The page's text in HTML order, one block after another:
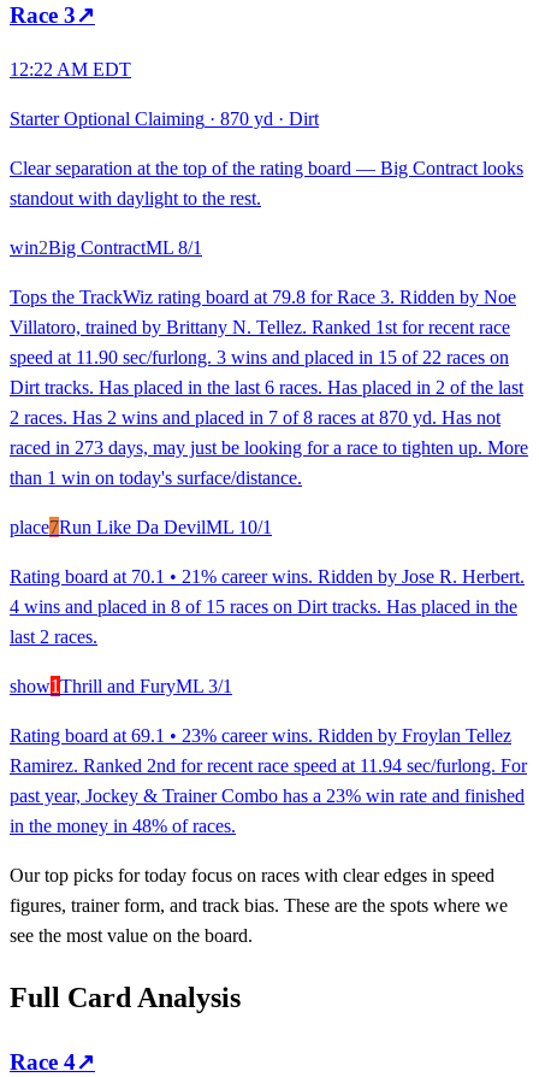
Race 3↗
12:22 AM EDT
Starter Optional Claiming · 870 yd · Dirt
Clear separation at the top of the rating board — Big Contract looks
standout with daylight to the rest.
win2Big ContractML 8/1
Tops the TrackWiz rating board at 79.8 for Race 3. Ridden by Noe
Villatoro, trained by Brittany N. Tellez. Ranked 1st for recent race
speed at 11.90 sec/furlong. 3 wins and placed in 15 of 22 races on
Dirt tracks. Has placed in the last 6 races. Has placed in 2 of the last
2 races. Has 2 wins and placed in 7 of 8 races at 870 yd. Has not
raced in 273 days, may just be looking for a race to tighten up. More
than 1 win on today's surface/distance.
place7Run Like Da DevilML 10/1
Rating board at 70.1 • 21% career wins. Ridden by Jose R. Herbert.
4 wins and placed in 8 of 15 races on Dirt tracks. Has placed in the
last 2 races.
show1Thrill and FuryML 3/1
Rating board at 69.1 • 23% career wins. Ridden by Froylan Tellez
Ramirez. Ranked 2nd for recent race speed at 11.94 sec/furlong. For
past year, Jockey & Trainer Combo has a 23% win rate and finished
in the money in 48% of races.
Our top picks for today focus on races with clear edges in speed
figures, trainer form, and track bias. These are the spots where we
see the most value on the board.
Full Card Analysis
Race 4↗